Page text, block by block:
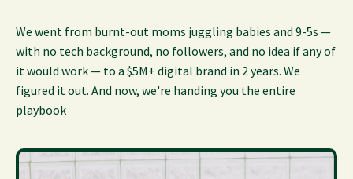
We went from burnt-out moms juggling babies and 9-5s —
with no tech background, no followers, and no idea if any of
it would work — to a $5M+ digital brand in 2 years. We
figured it out. And now, we're handing you the entire
playbook